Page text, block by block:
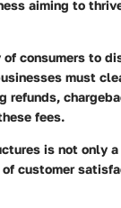
aiming to
consumers to
must
refunds,
fees.
is not only
customer